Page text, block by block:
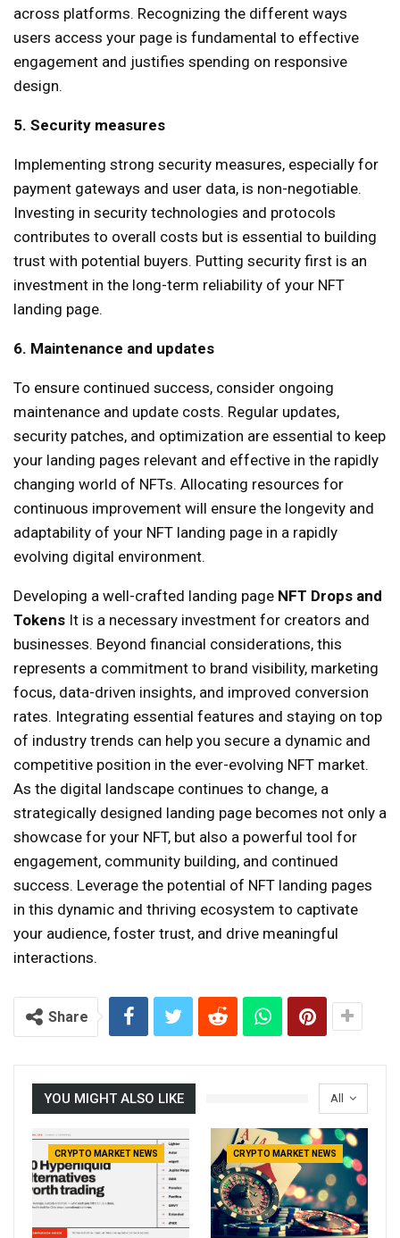
across platforms. Recognizing the different ways
users access your page is fundamental to effective
engagement and justifies spending on responsive
design.
5. Security measures
Implementing strong security measures, especially for
payment gateways and user data, is non-negotiable.
Investing in security technologies and protocols
contributes to overall costs but is essential to building
trust with potential buyers. Putting security first is an
investment in the long-term reliability of your NFT
landing page.
6. Maintenance and updates
To ensure continued success, consider ongoing
maintenance and update costs. Regular updates,
security patches, and optimization are essential to keep
your landing pages relevant and effective in the rapidly
changing world of NFTs. Allocating resources for
continuous improvement will ensure the longevity and
adaptability of your NFT landing page in a rapidly
evolving digital environment.
Developing a well-crafted landing page NFT Drops and
Tokens It is a necessary investment for creators and
businesses. Beyond financial considerations, this
represents a commitment to brand visibility, marketing
focus, data-driven insights, and improved conversion
rates. Integrating essential features and staying on top
of industry trends can help you secure a dynamic and
competitive position in the ever-evolving NFT market.
As the digital landscape continues to change, a
strategically designed landing page becomes not only a
showcase for your NFT, but also a powerful tool for
engagement, community building, and continued
success. Leverage the potential of NFT landing pages
in this dynamic and thriving ecosystem to captivate
your audience, foster trust, and drive meaningful
interactions.
Share
All
YOU MIGHT ALSO LIKE
CRYPTO MARKET NEWS CRYPTO MARKET NEWS